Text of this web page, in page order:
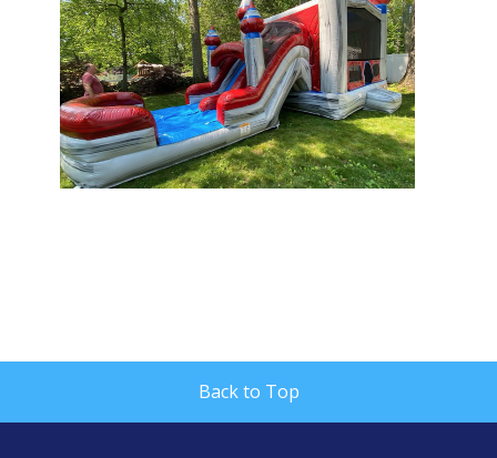
Back to Top